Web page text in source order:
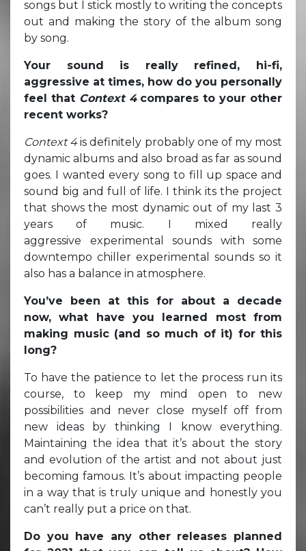
songs but I stick mostly to writing the concepts
out and making the story of the album song
by song.
Your sound is really refined, hi-fi,
aggressive at times, how do you personally
feel that Context 4compares to your other
recent works?
Context 4is definitely probably one of my most
dynamic albums and also broad as far as sound
goes. I wanted every song to fill up space and
sound big and full of life. I think its the project
that shows the most dynamic out of my last 3
years of music. I mixed really
aggressive experimental sounds with some
downtempo chiller experimental sounds so it
also has a balance in atmosphere.
You’ve been at this for about a decade
now, what have you learned most from
making music (and so much of it) for this
long?
To have the patience to let the process run its
course, to keep my mind open to new
possibilities and never close myself off from
new ideas by thinking I know everything.
Maintaining the idea that it’s about the story
and evolution of the artist and not about just
becoming famous. It’s about impacting people
in a way that is truly unique and honestly you
can’t really put a price on that.
Do you have any other releases planned